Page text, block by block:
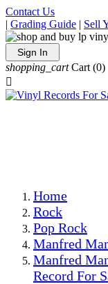
Contact Us
| Grading Guide | Sell
Sign In
shopping_cart Cart (0)

Home
Rock
Pop Rock
Manfred
Manfred
Record For